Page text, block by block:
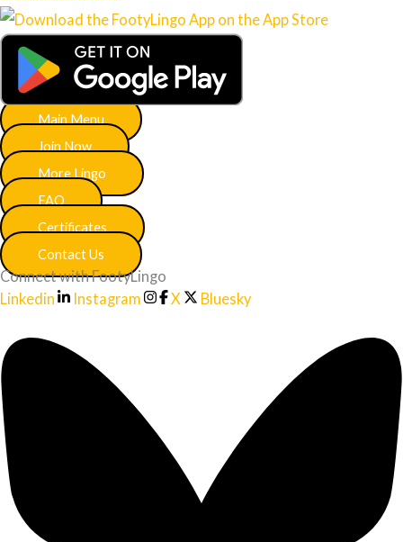
Main Menu
Join Now
More Lingo
FAQ
Certificates
Contact Us
Connect with FootyLingo
Linkedin
Instagram X Bluesky